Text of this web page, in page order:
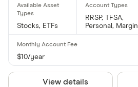
Stocks, ETFs
RRSP, TFSA,
Personal, Margin
$10/year
View details